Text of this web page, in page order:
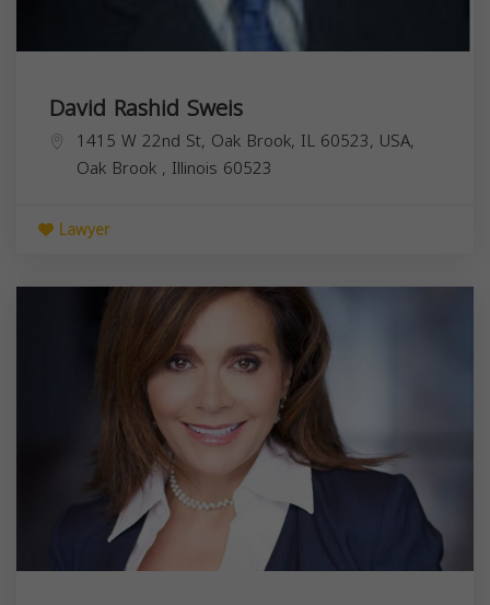
David Rashid Sweis
1415 W 22nd St, Oak Brook, IL 60523, USA,
Oak Brook , Illinois 60523
Lawyer